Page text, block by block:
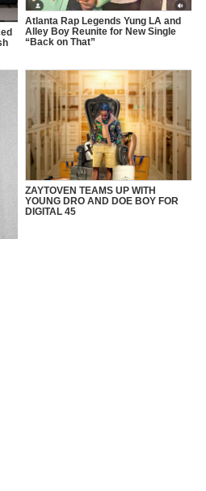
Atlanta Rap Legends Yung LA and
Alley Boy Reunite for New Single
“Back on That”
ZAYTOVEN TEAMS UP WITH
YOUNG DRO AND DOE BOY FOR
DIGITAL 45